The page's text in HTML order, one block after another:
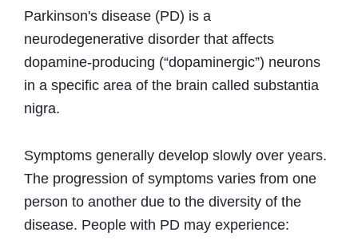
Parkinson's disease (PD) is a
neurodegenerative disorder that affects
dopamine-producing (“dopaminergic”) neurons
in a specific area of the brain called substantia
nigra.
Symptoms generally develop slowly over years.
The progression of symptoms varies from one
person to another due to the diversity of the
disease. People with PD may experience: